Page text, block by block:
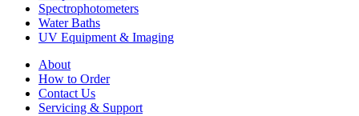
Spectrophotometers
Water Baths
UV Equipment & Imaging
About
How to Order
Contact Us
Servicing & Support